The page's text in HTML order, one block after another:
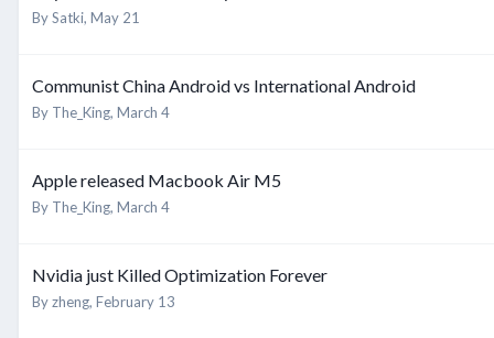
BySatki, May 21
Communist China Android vs International Android
By The_King, March 4
Apple released Macbook Air M5
By The_King, March 4
Nvidia just Killed Optimization Forever
Byzheng, February 13